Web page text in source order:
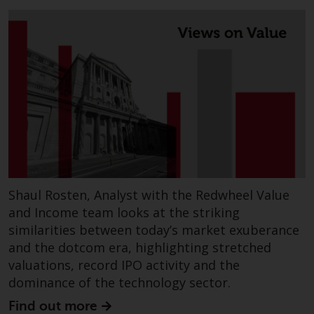
CISA (“Qualified Investors”).
The representative of the
Redwheel-managed funds in
Switzerland is FIRST
INDEPENDENT FUND SERVICES
LTD, Feldeggstrasse 12, CH-8008
Zurich. The paying agent of the
Switzerland is Helvetische Bank
AG, Seefeldstrasse 215, CH-8008
Zurich. The prospectus or
equivalent document of the
Redwheel-managed funds, the
constitutional documents, the
annual reports and, where
produced by the respective
Shaul Rosten, Analyst with the Redwheel Value
and Income team looks at the striking
similarities between today’s market exuberance
and the dotcom era, highlighting stretched
valuations, record IPO activity and the
dominance of the technology sector.
Find out more